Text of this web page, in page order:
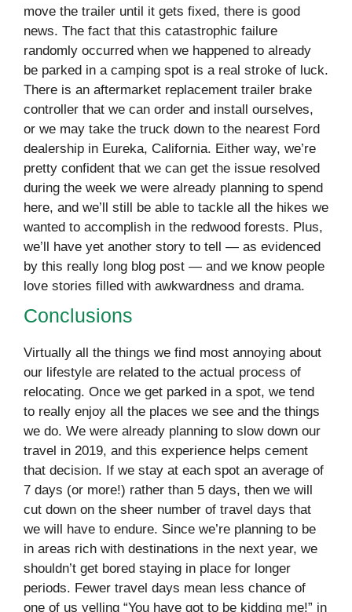
move the trailer until it gets fixed, there is good
news. The fact that this catastrophic failure
randomly occurred when we happened to already
be parked in a camping spot is a real stroke of luck.
There is an aftermarket replacement trailer brake
controller that we can order and install ourselves,
or we may take the truck down to the nearest Ford
dealership in Eureka, California. Either way, we’re
pretty confident that we can get the issue resolved
during the week we were already planning to spend
here, and we’ll still be able to tackle all the hikes we
wanted to accomplish in the redwood forests. Plus,
we’ll have yet another story to tell — as evidenced
by this really long blog post — and we know people
love stories filled with awkwardness and drama.
Conclusions
Virtually all the things we find most annoying about
our lifestyle are related to the actual process of
relocating. Once we get parked in a spot, we tend
to really enjoy all the places we see and the things
we do. We were already planning to slow down our
travel in 2019, and this experience helps cement
that decision. If we stay at each spot an average of
7 days (or more!) rather than 5 days, then we will
cut down on the sheer number of travel days that
we will have to endure. Since we’re planning to be
in areas rich with destinations in the next year, we
shouldn’t get bored staying in place for longer
periods. Fewer travel days mean less chance of
one of us yelling “You have got to be kidding me!” in